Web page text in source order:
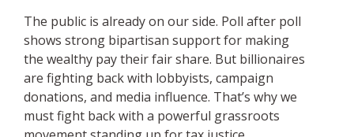
The public is already on our side. Poll after poll
shows strong bipartisan support for making
the wealthy pay their fair share. But billionaires
are fighting back with lobbyists, campaign
donations, and media influence. That’s why we
must fight back with a powerful grassroots